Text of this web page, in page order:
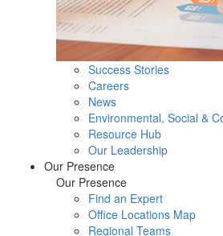
Success Stories
Careers
News
Environmental, Social &
Resource Hub
Our Leadership
Our Presence
Our Presence
Find an Expert
Office Locations Map
Regional Teams